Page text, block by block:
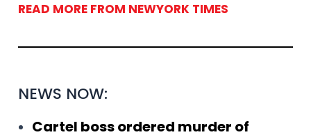
READ MORE FROM NEWYORK TIMES
NEWS NOW:
Cartel boss ordered murder of